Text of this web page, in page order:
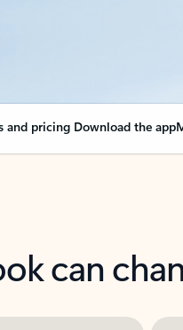
and pricing Download the app
can